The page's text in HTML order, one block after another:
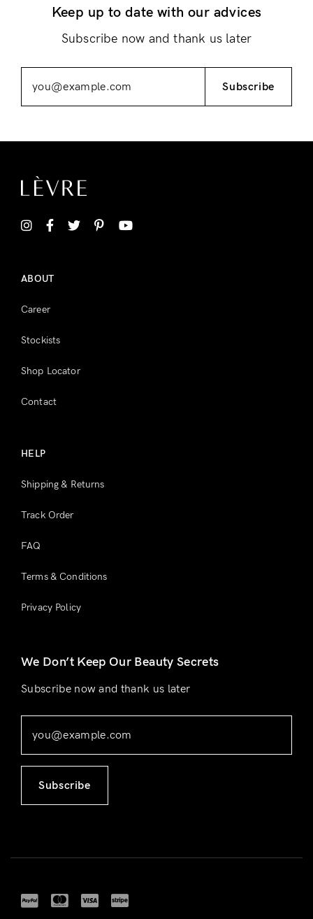
Keep up to date with our advices
Subscribe now and thank us later
Subscribe
ABOUT
Career
Stockists
Shop Locator
Contact
HELP
Shipping & Returns
Track Order
FAQ
Terms & Conditions
Privacy Policy
We Don’t Keep Our Beauty Secrets
Subscribe now and thank us later
Subscribe